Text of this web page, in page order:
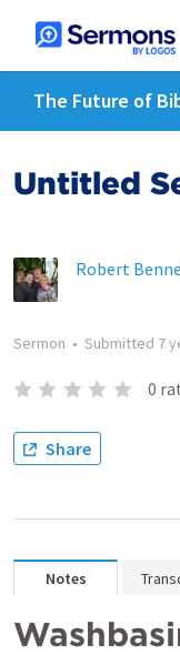
The Future of
Untitled
Robert
Sermon • Submitted 7
0
Share
Notes